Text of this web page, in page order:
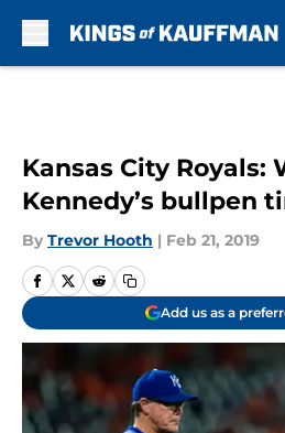
Kansas City Royals:
Kennedy’s bullpen
By Trevor Hooth | Feb 21, 2019
Add us as a